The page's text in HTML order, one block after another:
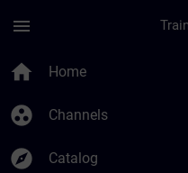
menu
home Home
group_work Channels
explore Catalog